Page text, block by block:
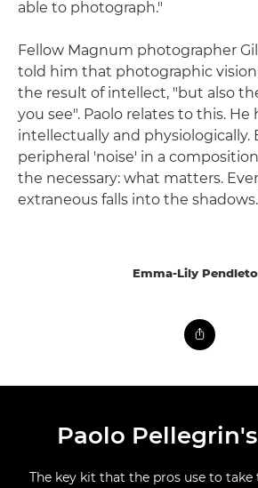
able to photograph."
Fellow Magnum photographer
told him that photographic
the result of intellect, "but also
you see". Paolo relates to this. He
intellectually and physiologically.
peripheral 'noise' in a
the necessary: what matters.
extraneous falls into the shadows.
Emma-Lily
Paolo
The key kit that the pros use to